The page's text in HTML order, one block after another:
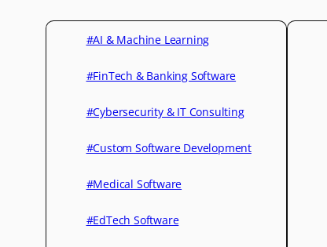
#AI & Machine Learning
#FinTech & Banking Software
#Cybersecurity & IT Consulting
#Custom Software Development
#Medical Software
#EdTech Software